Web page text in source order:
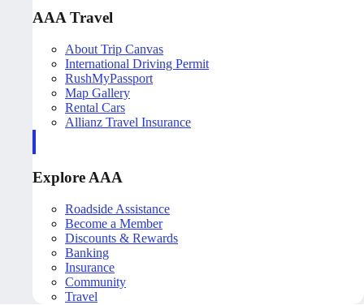
AAA Travel
About Trip Canvas
International Driving Permit
RushMyPassport
Map Gallery
Rental Cars
Allianz Travel Insurance
Explore AAA
Roadside Assistance
Become a Member
Discounts & Rewards
Banking
Insurance
Community
Travel